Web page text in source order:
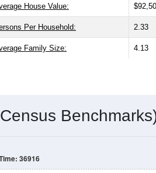
House Value:
Per Household: 2.33
Family Size: 4.13
36916